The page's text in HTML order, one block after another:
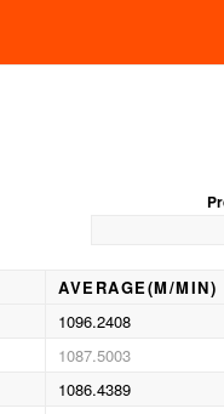
AVERAGE(M/MIN)
1096.2408
1087.5003
1086.4389